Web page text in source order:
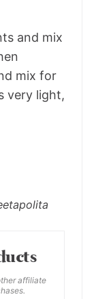
and mix
mix for
very light,
affiliate